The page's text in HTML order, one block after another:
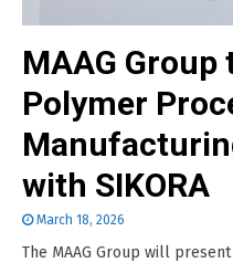
MAAG Group
Polymer
with SIKORA
March 18, 2026
The MAAG Group will